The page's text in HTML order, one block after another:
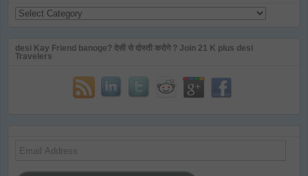
Categories
desi Kay Friend banoge? देसी से दोस्ती करोगे ? Join 21 K plus desi
Travelers
Email